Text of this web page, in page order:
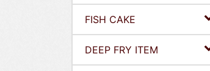
FISH CAKE
DEEP FRY ITEM